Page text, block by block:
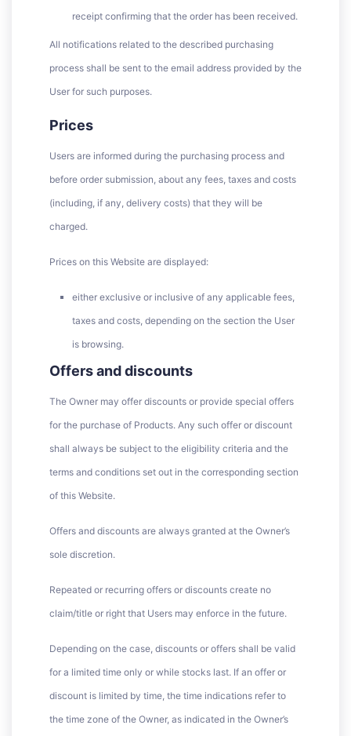
receipt confirming that the order has been received.
All notifications related to the described purchasing
process shall be sent to the email address provided by the
User for such purposes.
Prices
Users are informed during the purchasing process and
before order submission, about any fees, taxes and costs
(including, if any, delivery costs) that they will be
charged.
Prices on this Website are displayed:
either exclusive or inclusive of any applicable fees,
taxes and costs, depending on the section the User
is browsing.
Offers and discounts
The Owner may offer discounts or provide special offers
for the purchase of Products. Any such offer or discount
shall always be subject to the eligibility criteria and the
terms and conditions set out in the corresponding section
of this Website.
Offers and discounts are always granted at the Owner’s
sole discretion.
Repeated or recurring offers or discounts create no
claim/title or right that Users may enforce in the future.
Depending on the case, discounts or offers shall be valid
for a limited time only or while stocks last. If an offer or
discount is limited by time, the time indications refer to
the time zone of the Owner, as indicated in the Owner’s